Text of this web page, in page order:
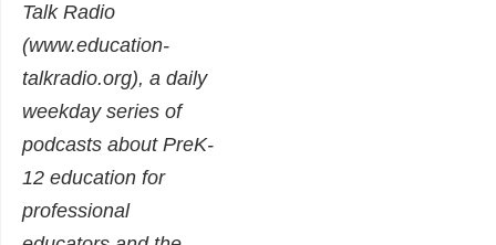
Talk Radio
(www.education-
talkradio.org), a daily
weekday series of
podcasts about PreK-
12 education for
professional